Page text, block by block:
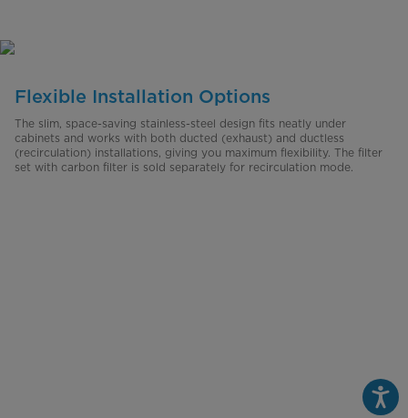
Flexible Installation Options
The slim, space-saving stainless-steel design fits neatly under
cabinets and works with both ducted (exhaust) and ductless
(recirculation) installations, giving you maximum flexibility. The filter
set with carbon filter is sold separately for recirculation mode.